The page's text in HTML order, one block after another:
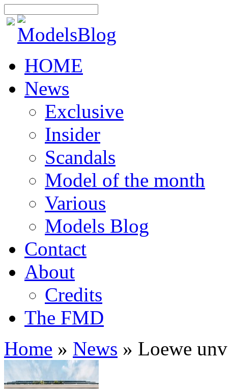
HOME
News
Exclusive
Insider
Scandals
Model of the month
Various
Models Blog
Contact
About
Credits
The FMD
Home » News » Loewe